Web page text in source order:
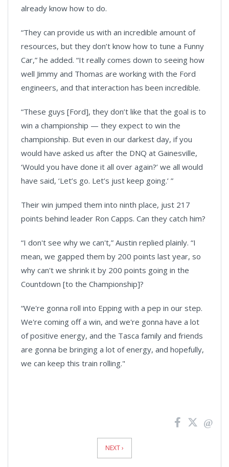
already know how to do.
“They can provide us with an incredible amount of
resources, but they don’t know how to tune a Funny
Car,” he added. “It really comes down to seeing how
well Jimmy and Thomas are working with the Ford
engineers, and that interaction has been incredible.
“These guys [Ford], they don’t like that the goal is to
win a championship — they expect to win the
championship. But even in our darkest day, if you
would have asked us after the DNQ at Gainesville,
‘Would you have done it all over again?’ we all would
have said, ‘Let’s go. Let’s just keep going.’ ”
Their win jumped them into ninth place, just 217
points behind leader Ron Capps. Can they catch him?
“I don't see why we can't,” Austin replied plainly. “I
mean, we gapped them by 200 points last year, so
why can't we shrink it by 200 points going in the
Countdown [to the Championship]?
“We're gonna roll into Epping with a pep in our step.
We're coming off a win, and we're gonna have a lot
of positive energy, and the Tasca family and friends
are gonna be bringing a lot of energy, and hopefully,
we can keep this train rolling."
NEXT ›